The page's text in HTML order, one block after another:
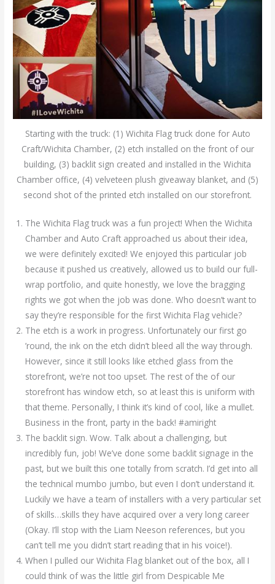
Starting with the truck: (1) Wichita Flag truck done for Auto
Craft/Wichita Chamber, (2) etch installed on the front of our
building, (3) backlit sign created and installed in the Wichita
Chamber office, (4) velveteen plush giveaway blanket, and (5)
second shot of the printed etch installed on our storefront.
The Wichita Flag truck was a fun project! When the Wichita
Chamber and Auto Craft approached us about their idea,
we were definitely excited! We enjoyed this particular job
because it pushed us creatively, allowed us to build our full-
wrap portfolio, and quite honestly, we love the bragging
rights we got when the job was done. Who doesn’t want to
say they’re responsible for the first Wichita Flag vehicle?
The etch is a work in progress. Unfortunately our first go
’round, the ink on the etch didn’t bleed all the way through.
However, since it still looks like etched glass from the
storefront, we’re not too upset. The rest of the of our
storefront has window etch, so at least this is uniform with
that theme. Personally, I think it’s kind of cool, like a mullet.
Business in the front, party in the back! #amiright
The backlit sign. Wow. Talk about a challenging, but
incredibly fun, job! We’ve done some backlit signage in the
past, but we built this one totally from scratch. I’d get into all
the technical mumbo jumbo, but even I don’t understand it.
Luckily we have a team of installers with a very particular set
of skills…skills they have acquired over a very long career
(Okay. I’ll stop with the Liam Neeson references, but you
can’t tell me you didn’t start reading that in his voice!).
When I pulled our Wichita Flag blanket out of the box, all I
could think of was the little girl from Despicable Me